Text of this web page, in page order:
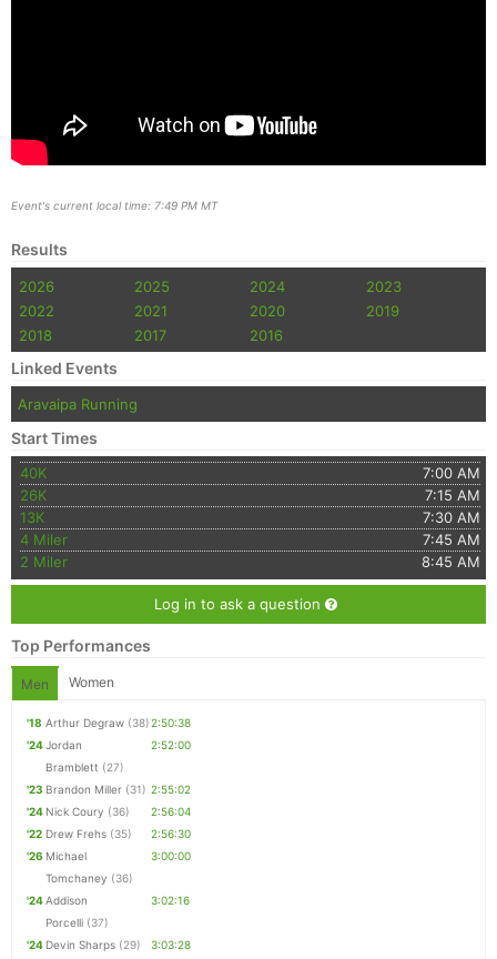
Event's current local time: 7:49 PM MT
Results
2026 2025 2024
2023
2022
2021 2020
2019
2018
2017 2016
Linked Events
Aravaipa Running
Start Times
40K
7:00 AM
26K
7:15 AM
13K
7:30 AM
4 Miler
7:45 AM
2 Miler
8:45 AM
Log in to ask a question
Top Performances
Men Women
'18 Arthur Degraw (38)2:50:38
'24Jordan
Bramblett (27)
2:52:00
'23 Brandon Miller (31) 2:55:02
'24 Nick Coury (36)
2:56:04
'22 Drew Frehs (35)
2:56:30
'26 Michael
Tomchaney (36)
3:00:00
'24Addison
Porcelli (37)
3:02:16
'24 Devin Sharps (29) 3:03:28